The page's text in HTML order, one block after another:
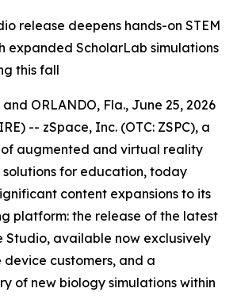
release deepens hands-on STEM
expanded ScholarLab simulations
this fall
ORLANDO, Fla., June 25, 2026
-- zSpace, Inc. (OTC: ZSPC), a
augmented and virtual reality
for education, today
content expansions to its
platform: the release of the latest
Studio, available now exclusively
customers, and a
of new biology simulations within